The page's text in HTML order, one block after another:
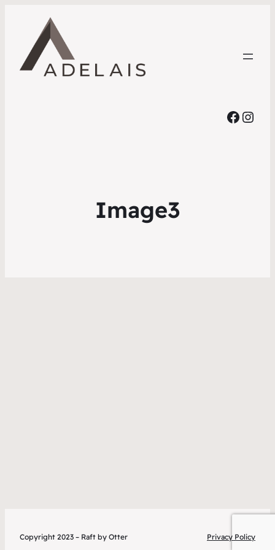
Image3
Copyright 2023 – Raft by Otter Privacy Policy